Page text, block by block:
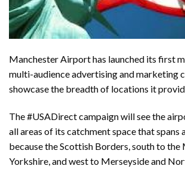
Manchester Airport has launched its first
multi-audience advertising and marketing
showcase the breadth of locations it
The #USADirect campaign will see the
all areas of its catchment space that spans
because the Scottish Borders, south to the
Yorkshire, and west to Merseyside and